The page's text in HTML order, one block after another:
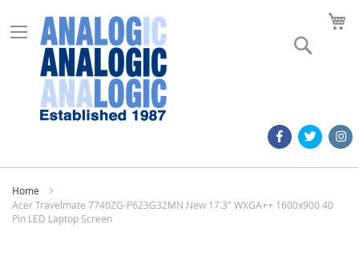
Home
Acer Travelmate 7740ZG-P623G32MN New 17.3" WXGA++ 1600x900 40
Pin LED Laptop Screen